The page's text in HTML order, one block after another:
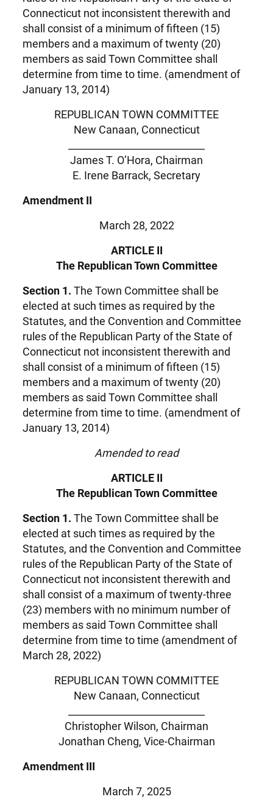
Connecticut not inconsistent therewith and
shall consist of a minimum of fifteen (15)
members and a maximum of twenty (20)
members as said Town Committee shall
determine from time to time. (amendment of
January 13, 2014)
REPUBLICAN TOWN COMMITTEE
New Canaan, Connecticut
James T. O’Hora, Chairman
E. Irene Barrack, Secretary
Amendment II
March 28, 2022
ARTICLE II
The Republican Town Committee
Section 1. The Town Committee shall be
elected at such times as required by the
Statutes, and the Convention and Committee
rules of the Republican Party of the State of
Connecticut not inconsistent therewith and
shall consist of a minimum of fifteen (15)
members and a maximum of twenty (20)
members as said Town Committee shall
determine from time to time. (amendment of
January 13, 2014)
Amended to read
ARTICLE II
The Republican Town Committee
Section 1. The Town Committee shall be
elected at such times as required by the
Statutes, and the Convention and Committee
rules of the Republican Party of the State of
Connecticut not inconsistent therewith and
shall consist of a maximum of twenty-three
(23) members with no minimum number of
members as said Town Committee shall
determine from time to time (amendment of
March 28, 2022)
REPUBLICAN TOWN COMMITTEE
New Canaan, Connecticut
Christopher Wilson, Chairman
Jonathan Cheng, Vice-Chairman
Amendment III
March 7, 2025